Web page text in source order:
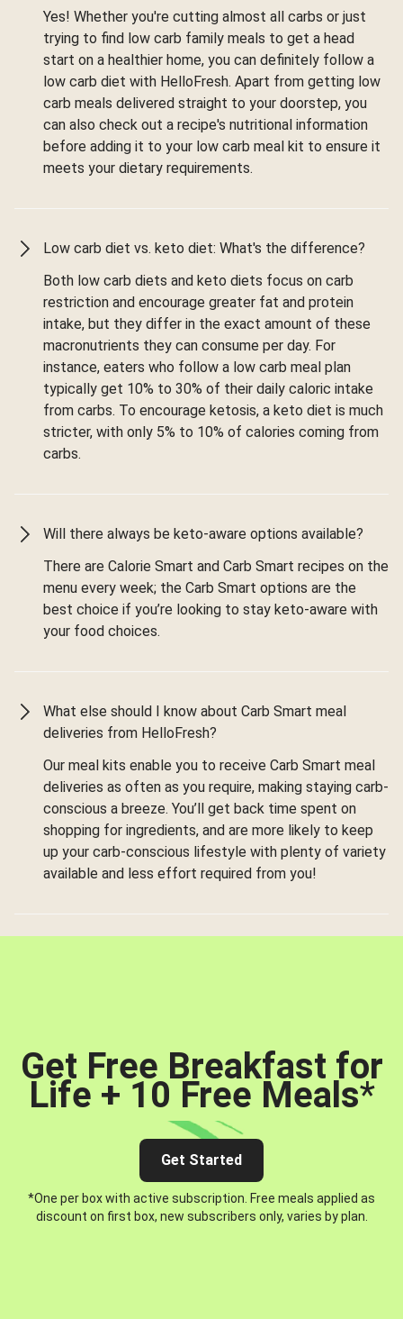
Yes! Whether you're cutting almost all carbs or just
trying to find low carb family meals to get a head
start on a healthier home, you can definitely follow a
low carb diet with HelloFresh. Apart from getting low
carb meals delivered straight to your doorstep, you
can also check out a recipe's nutritional information
before adding it to your low carb meal kit to ensure it
meets your dietary requirements.
Low carb diet vs. keto diet: What's the difference?
Both low carb diets and keto diets focus on carb
restriction and encourage greater fat and protein
intake, but they differ in the exact amount of these
macronutrients they can consume per day. For
instance, eaters who follow a low carb meal plan
typically get 10% to 30% of their daily caloric intake
from carbs. To encourage ketosis, a keto diet is much
stricter, with only 5% to 10% of calories coming from
carbs.
Will there always be keto-aware options available?
There are Calorie Smart and Carb Smart recipes on the
menu every week; the Carb Smart options are the
best choice if you’re looking to stay keto-aware with
your food choices.
What else should I know about Carb Smart meal
deliveries from HelloFresh?
Our meal kits enable you to receive Carb Smart meal
deliveries as often as you require, making staying carb-
conscious a breeze. You’ll get back time spent on
shopping for ingredients, and are more likely to keep
up your carb-conscious lifestyle with plenty of variety
available and less effort required from you!
Get Free Breakfast for
Life + 10 Free Meals*
Get Started
*One per box with active subscription. Free meals applied as
discount on first box, new subscribers only, varies by plan.